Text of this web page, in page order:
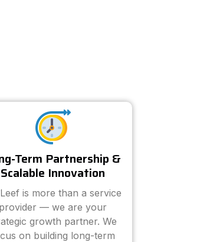
Term Partnership &
Scalable Innovation
is more than a service
provider — we are your
growth partner. We
on building long-term